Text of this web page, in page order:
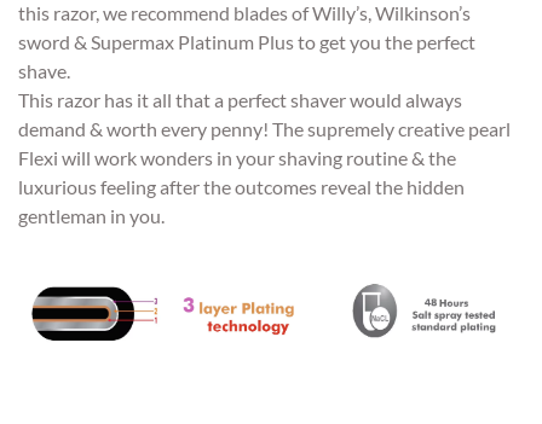
this razor, we recommend blades of Willy’s, Wilkinson’s
sword & Supermax Platinum Plus to get you the perfect
shave.
This razor has it all that a perfect shaver would always
demand & worth every penny! The supremely creative pearl
Flexi will work wonders in your shaving routine & the
luxurious feeling after the outcomes reveal the hidden
gentleman in you.